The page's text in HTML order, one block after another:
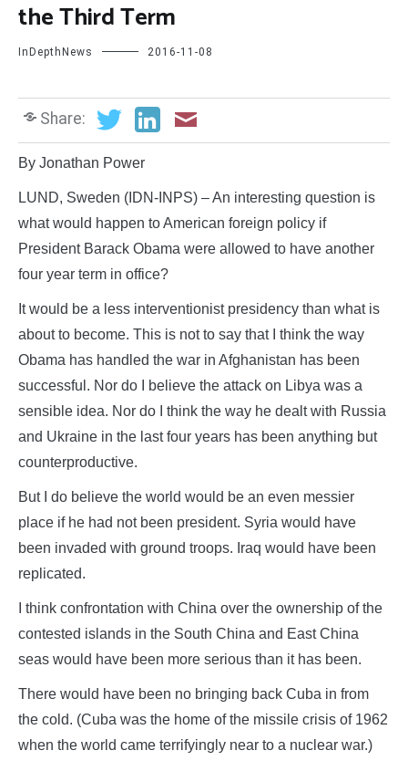
the Third Term
InDepthNews 2016-11-08
Share:
By Jonathan Power
LUND, Sweden (IDN-INPS) – An interesting question is
what would happen to American foreign policy if
President Barack Obama were allowed to have another
four year term in office?
It would be a less interventionist presidency than what is
about to become. This is not to say that I think the way
Obama has handled the war in Afghanistan has been
successful. Nor do I believe the attack on Libya was a
sensible idea. Nor do I think the way he dealt with Russia
and Ukraine in the last four years has been anything but
counterproductive.
But I do believe the world would be an even messier
place if he had not been president. Syria would have
been invaded with ground troops. Iraq would have been
replicated.
I think confrontation with China over the ownership of the
contested islands in the South China and East China
seas would have been more serious than it has been.
There would have been no bringing back Cuba in from
the cold. (Cuba was the home of the missile crisis of 1962
when the world came terrifyingly near to a nuclear war.)